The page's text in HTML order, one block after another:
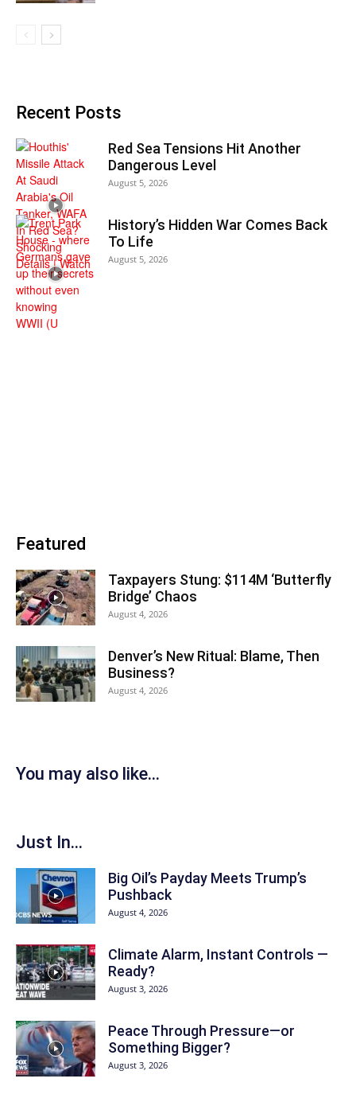
Recent Posts
Red Sea Tensions Hit Another
Dangerous Level
August 5, 2026
History’s Hidden War Comes Back
To Life
August 5, 2026
Featured
Taxpayers Stung: $114M ‘Butterfly
Bridge’ Chaos
August 4, 2026
Denver’s New Ritual: Blame, Then
Business?
August 4, 2026
You may also like...
Just In...
Big Oil’s Payday Meets Trump’s
Pushback
August 4, 2026
Climate Alarm, Instant Controls —
Ready?
August 3, 2026
Peace Through Pressure—or
Something Bigger?
August 3, 2026